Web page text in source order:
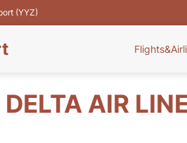
(YYZ)
AIR